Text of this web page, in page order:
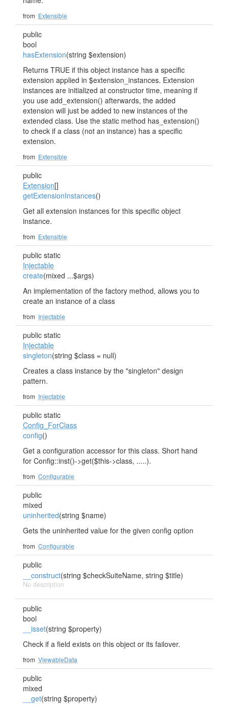
from Extensible
public
bool
hasExtension(string $extension)
Returns TRUE if this object instance has a specific
extension applied in $extension_instances. Extension
instances are initialized at constructor time, meaning if
you use add_extension() afterwards, the added
extension will just be added to new instances of the
extended class. Use the static method has_extension()
to check if a class (not an instance) has a specific
extension.
from Extensible
public
Extension[]
getExtensionInstances()
Get all extension instances for this specific object
instance.
from Extensible
public static
Injectable
create(mixed ...$args)
An implementation of the factory method, allows you to
create an instance of a class
from Injectable
public static
Injectable
singleton(string $class = null)
Creates a class instance by the "singleton" design
pattern.
from Injectable
public static
Config_ForClass
config()
Get a configuration accessor for this class. Short hand
for Config::inst()->get($this->class, .....).
from Configurable
public
mixed
uninherited(string $name)
Gets the uninherited value for the given config option
from Configurable
public
__construct(string $checkSuiteName, string $title)
No description
public
bool
__isset(string $property)
Check if a field exists on this object or its failover.
from ViewableData
public
mixed
__get(string $property)